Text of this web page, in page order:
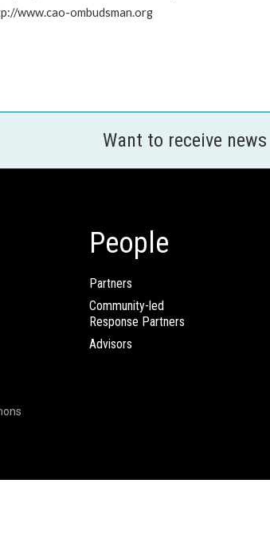
www.cao-ombudsman.org
Want to receive
People
Partners
Community-led
Response Partners
Advisors